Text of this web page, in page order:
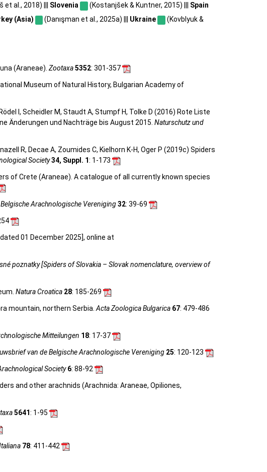
et al., 2018) ||| Slovenia (Kostanjšek & Kuntner, 2015) ||| Spain
(Asia) (Danışman et al., 2025a) ||| Ukraine
(Kovblyuk &
(Araneae). Zootaxa5352: 301-357
Museum of Natural History, Bulgarian Academy of
I, Scheidler M, Staudt A, Stumpf H, Tolke D (2016) Rote Liste
Änderungen und Nachträge bis August 2015. Naturschutz und
R, Decae A, Zoumides C, Kielhorn K-H, Oger P (2019c) Spiders
Society34, Suppl. 1: 1-173
of Crete (Araneae). A catalogue of all currently known species
Arachnologische Vereniging32: 39-69
01 December 2025], online at
poznatky [Spiders of Slovakia – Slovak nomenclature, overview of
Natura Croatica 28: 185-269
mountain, northern Serbia.Acta Zoologica Bulgarica 67: 479-486
Mitteilungen 18: 17-37
van de Belgische Arachnologische Vereniging 25: 120-123
Society6: 88-92
and other arachnids (Arachnida: Araneae, Opiliones,
5641: 1-95
78: 411-442